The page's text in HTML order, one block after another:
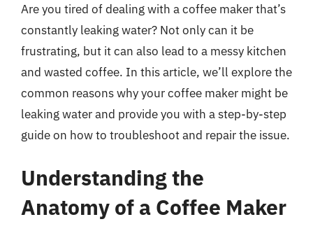
Are you tired of dealing with a coffee maker that’s
constantly leaking water? Not only can it be
frustrating, but it can also lead to a messy kitchen
and wasted coffee. In this article, we’ll explore the
common reasons why your coffee maker might be
leaking water and provide you with a step-by-step
guide on how to troubleshoot and repair the issue.
Understanding the
Anatomy of a Coffee Maker